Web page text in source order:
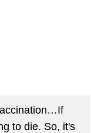
to die. So, it's